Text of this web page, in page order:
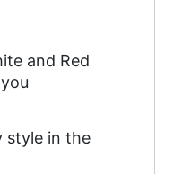
and Red
style in the